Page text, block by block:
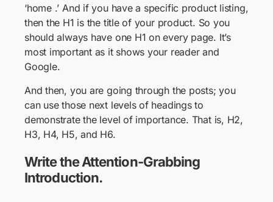
‘home .’ And if you have a specific product listing,
then the H1 is the title of your product. So you
should always have one H1 on every page. It’s
most important as it shows your reader and
Google.
And then, you are going through the posts; you
can use those next levels of headings to
demonstrate the level of importance. That is, H2,
H3, H4, H5, and H6.
Write the Attention-Grabbing
Introduction.